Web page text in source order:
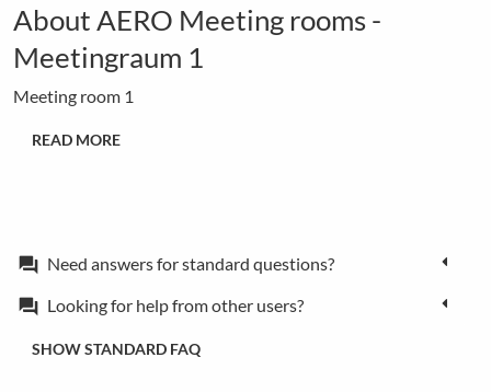
About AERO Meeting rooms -
Meetingraum 1
Meeting room 1
READ MORE
forum Need answers for standard questions?
forum Looking for help from other users?
SHOW STANDARD FAQ